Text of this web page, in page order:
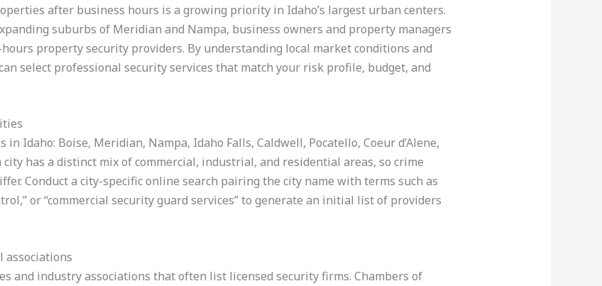
after business hours is a growing priority in Idaho’s largest urban centers.
suburbs of Meridian and Nampa, business owners and property managers
property security providers. By understanding local market conditions and
select professional security services that match your risk profile, budget, and
Idaho: Boise, Meridian, Nampa, Idaho Falls, Caldwell, Pocatello, Coeur d’Alene,
city has a distinct mix of commercial, industrial, and residential areas, so crime
Conduct a city-specific online search pairing the city name with terms such as
or “commercial security guard services” to generate an initial list of providers
associations
and industry associations that often list licensed security firms. Chambers of